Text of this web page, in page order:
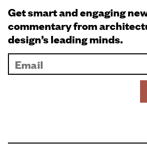
Get smart and engaging
commentary from
design’s leading minds.